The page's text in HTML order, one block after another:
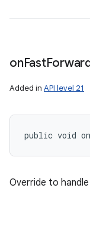
onFast
Added in API level 21
public void
Override to